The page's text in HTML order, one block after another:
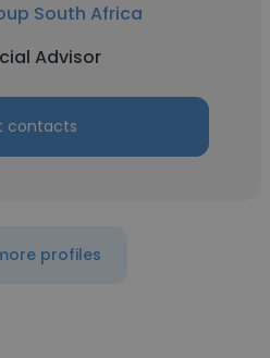
South Africa
Advisor
contacts
profiles